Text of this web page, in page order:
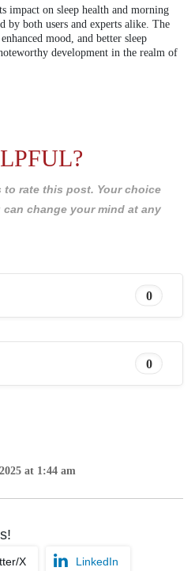
impact on sleep health and morning
by both users and experts alike. The
mood, and better sleep
development in the realm of
rate this post. Your choice
change your mind at any
0
0
at 1:44 am
X LinkedIn